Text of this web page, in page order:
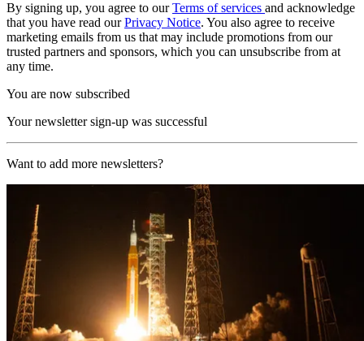
By signing up, you agree to ourTerms of services and acknowledge
that you have read ourPrivacy Notice. You also agree to receive
marketing emails from us that may include promotions from our
trusted partners and sponsors, which you can unsubscribe from at
any time.
You are now subscribed
Your newsletter sign-up was successful
Want to add more newsletters?